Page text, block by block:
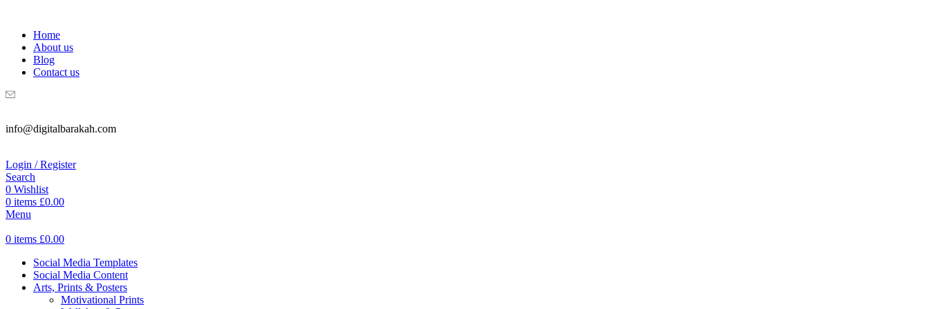
Home
About us
Blog
Contact us
info@digitalbarakah.com
Login / Register
Search
0 Wishlist
0 items £0.00
Menu
0 items £0.00
Social Media Templates
Social Media Content
Arts, Prints & Posters
Motivational Prints